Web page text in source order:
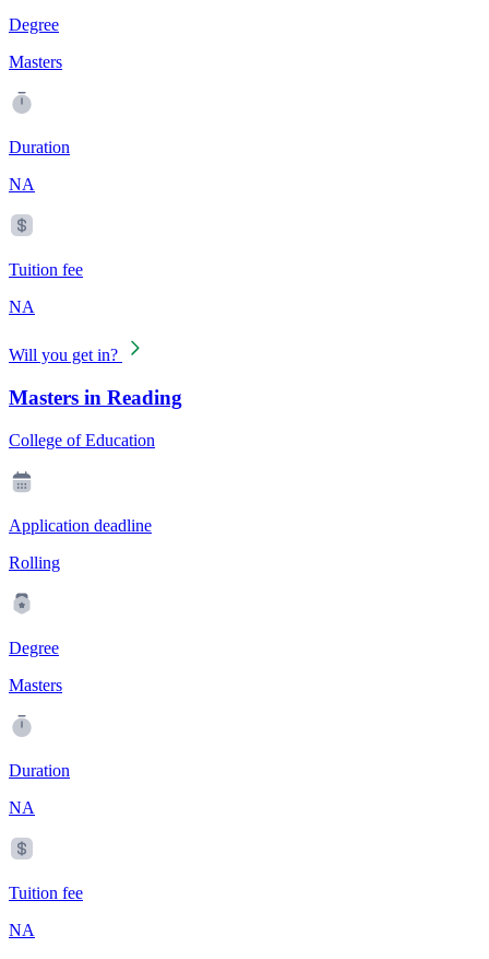
Degree
Masters
Duration
NA
Tuition fee
NA
Will you get in?
Masters in Reading
College of Education
Application deadline
Rolling
Degree
Masters
Duration
NA
Tuition fee
NA